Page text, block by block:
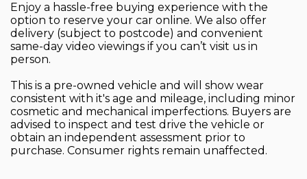
Enjoy a hassle-free buying experience with the
option to reserve your car online. We also offer
delivery (subject to postcode) and convenient
same-day video viewings if you can’t visit us in
person.
This is a pre-owned vehicle and will show wear
consistent with it's age and mileage, including minor
cosmetic and mechanical imperfections. Buyers are
advised to inspect and test drive the vehicle or
obtain an independent assessment prior to
purchase. Consumer rights remain unaffected.